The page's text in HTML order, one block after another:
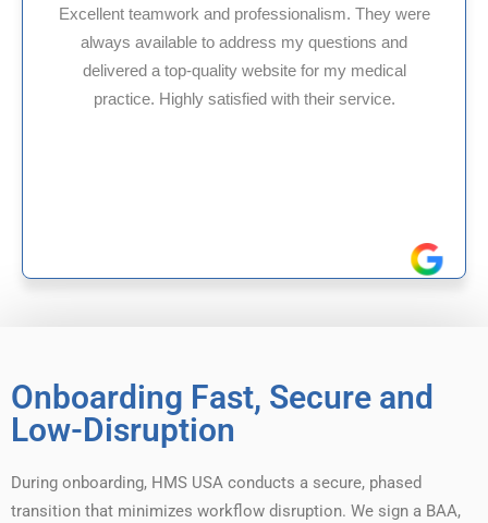
They were
my questions and
for my medical
with their service.
HMS USA is a fantastic
internal medicine
Onboarding Fast, Secure and
Low-Disruption
During onboarding, HMS USA conducts a secure, phased
transition that minimizes workflow disruption. We sign a BAA,